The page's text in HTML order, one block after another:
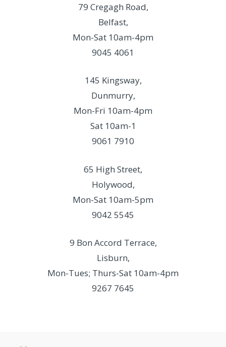
79 Cregagh Road,
Belfast,
Mon-Sat 10am-4pm
9045 4061
145 Kingsway,
Dunmurry,
Mon-Fri 10am-4pm
Sat 10am-1
9061 7910
65 High Street,
Holywood,
Mon-Sat 10am-5pm
9042 5545
9 Bon Accord Terrace,
Lisburn,
Mon-Tues; Thurs-Sat 10am-4pm
9267 7645